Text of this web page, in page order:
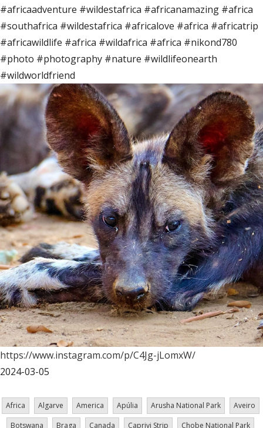
#africaadventure #wildestafrica #africanamazing #africa
#southafrica #wildestafrica #africalove #africa #africatrip
#africawildlife #africa #wildafrica #africa #nikond780
#photo #photography #nature #wildlifeonearth
#wildworldfriend
https://www.instagram.com/p/C4Jg-jLomxW/
2024-03-05
Africa Algarve America Apúlia Arusha National Park
Aveiro
Botswana
Braga Canada Caprivi Strip
Chobe National Park